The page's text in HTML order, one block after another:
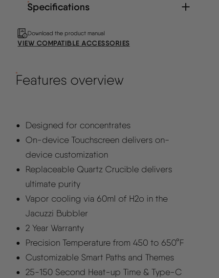
Features overview
Designed for concentrates
On-device Touchscreen delivers on-
device customization
Replaceable Quartz Crucible delivers
ultimate purity
Vapor cooling via 60ml of H2o in the
Jacuzzi Bubbler
2 Year Warranty
Precision Temperature from 450 to 650°F
Customizable Smart Paths and Themes
25-150 Second Heat-up Time & Type-C
Specifications
Download the product manual
VIEW COMPATIBLE ACCESSORIES